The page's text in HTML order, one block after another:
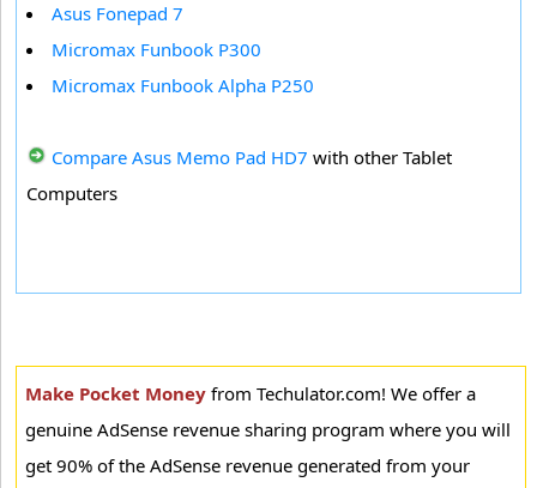
Asus Fonepad 7
Micromax Funbook P300
Micromax Funbook Alpha P250
Compare Asus Memo Pad HD7 with other Tablet
Computers
Make Pocket Money from Techulator.com! We offer a
genuine AdSense revenue sharing program where you will
get 90% of the AdSense revenue generated from your